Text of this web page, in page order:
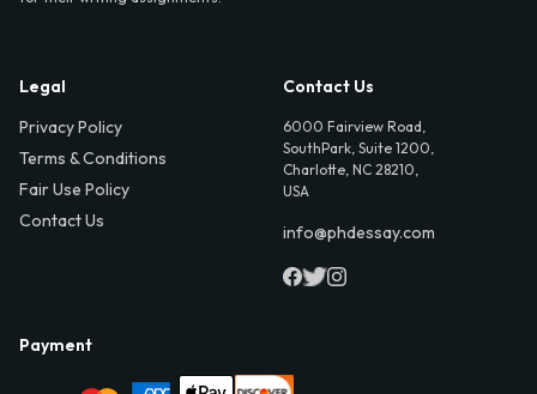
Legal
Privacy Policy
Terms & Conditions
Fair Use Policy
Contact Us
Contact Us
6000 Fairview Road,
SouthPark, Suite 1200,
Charlotte, NC 28210,
USA
info@phdessay.com
Payment